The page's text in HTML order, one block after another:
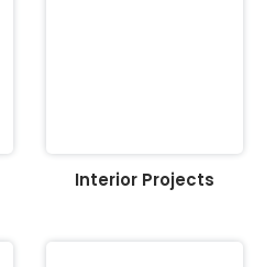
Interior Projects